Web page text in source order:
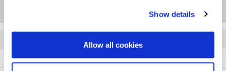
Show details
Allow all cookies
Ceramics Baths Venice BeBa_16747